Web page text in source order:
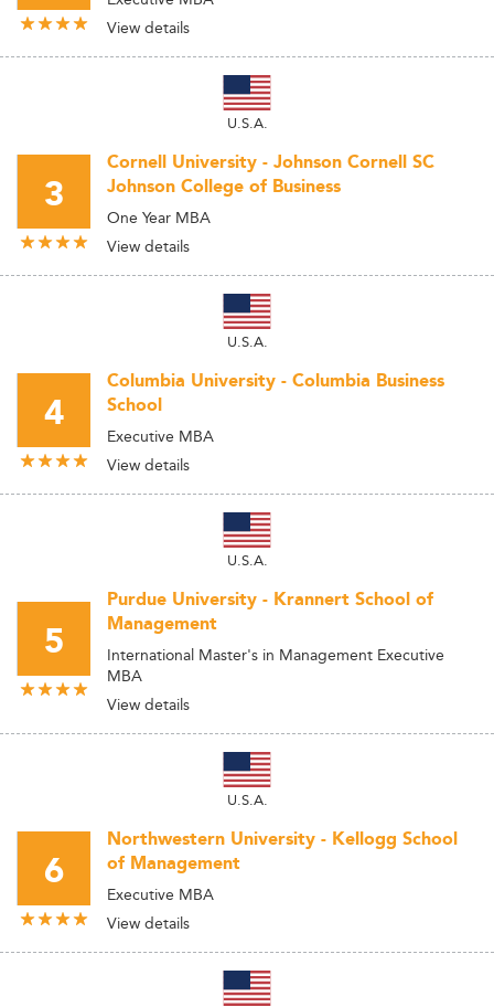
View details
U.S.A.
3
Cornell University - Johnson Cornell SC
Johnson College of Business
One Year MBA
View details
U.S.A.
4
Columbia University - Columbia Business
School
Executive MBA
View details
U.S.A.
5
Purdue University - Krannert School of
Management
International Master's in Management Executive
MBA
View details
U.S.A.
6
Northwestern University - Kellogg School
of Management
Executive MBA
View details